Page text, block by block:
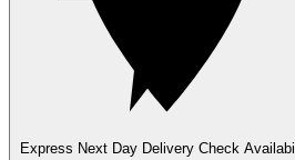
Express Next Day Delivery Check